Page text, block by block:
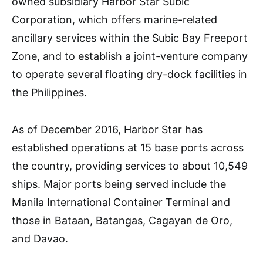
Corporation, which offers marine-related
ancillary services within the Subic Bay Freeport
Zone, and to establish a joint-venture company
to operate several floating dry-dock facilities in
the Philippines.
As of December 2016, Harbor Star has
established operations at 15 base ports across
the country, providing services to about 10,549
ships. Major ports being served include the
Manila International Container Terminal and
those in Bataan, Batangas, Cagayan de Oro,
and Davao.